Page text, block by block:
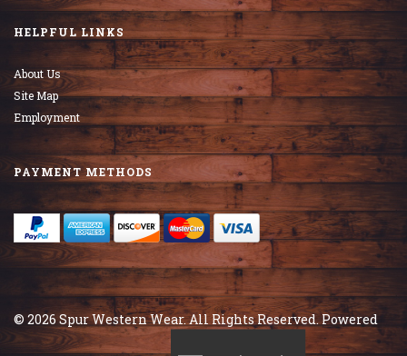
HELPFUL LINKS
About Us
Site Map
Employment
PAYMENT METHODS
© 2026 Spur Western Wear. All Rights Reserved. Powered